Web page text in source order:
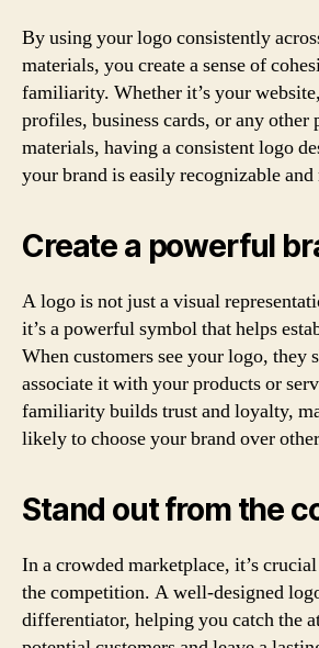
By using your logo consistently
materials, you create a sense of
familiarity. Whether it’s your
profiles, business cards, or any other
materials, having a consistent logo
your brand is easily recognizable
Create a powerful
A logo is not just a visual
it’s a powerful symbol that helps
When customers see your logo, they
associate it with your products or
familiarity builds trust and loyalty,
likely to choose your brand over
Stand out from the
In a crowded marketplace, it’s
the competition. A well-designed
differentiator, helping you catch the